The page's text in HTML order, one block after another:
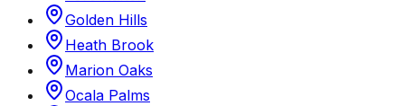
Golden Hills
Heath Brook
Marion Oaks
Ocala Palms